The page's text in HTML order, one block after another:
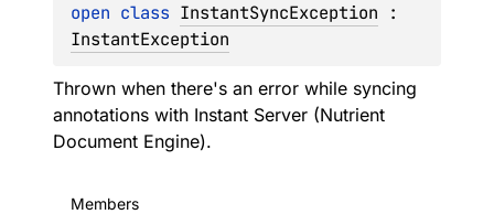
open class InstantSyncException
InstantException
Thrown when there's an error while syncing
annotations with Instant Server (Nutrient
Document Engine).
Members